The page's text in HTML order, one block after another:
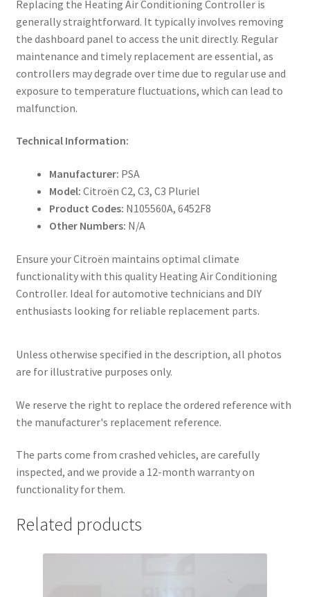
Replacing the Heating Air Conditioning Controller is
generally straightforward. It typically involves removing
the dashboard panel to access the unit directly. Regular
maintenance and timely replacement are essential, as
controllers may degrade over time due to regular use and
exposure to temperature fluctuations, which can lead to
malfunction.
Technical Information:
Manufacturer: PSA
Model: Citroën C2, C3, C3 Pluriel
Product Codes: N105560A, 6452F8
Other Numbers: N/A
Ensure your Citroën maintains optimal climate
functionality with this quality Heating Air Conditioning
Controller. Ideal for automotive technicians and DIY
enthusiasts looking for reliable replacement parts.
Unless otherwise specified in the description, all photos
are for illustrative purposes only.
We reserve the right to replace the ordered reference with
the manufacturer's replacement reference.
The parts come from crashed vehicles, are carefully
inspected, and we provide a 12-month warranty on
functionality for them.
Related products